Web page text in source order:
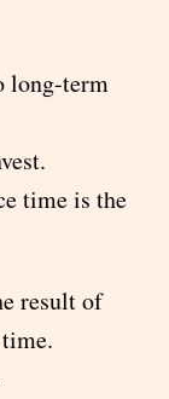
long-term
time is the
result of